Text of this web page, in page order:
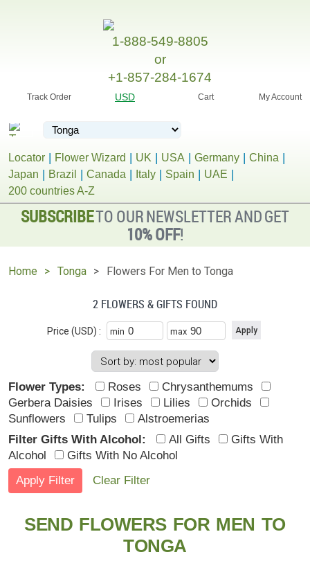
1-888-549-8805
or
+1-857-284-1674
Track Order USD Cart My Account
Locator Flower Wizard UK USA Germany
China
Japan
Brazil Canada Italy Spain
UAE
200 countries A-Z
SUBSCRIBETO OUR NEWSLETTER AND GET
10% OFF!
Home Tonga Flowers For Men to Tonga
2 FLOWERS & GIFTS FOUND
Price (USD) : min max
Flower Types: Roses
Chrysanthemums
Gerbera Daisies
Irises Lilies
Orchids
Sunflowers
Tulips
Alstroemerias
Filter Gifts With Alcohol:
All Gifts
Gifts With
Alcohol
Gifts With No Alcohol
Clear Filter
SEND FLOWERS FOR MEN TO
TONGA